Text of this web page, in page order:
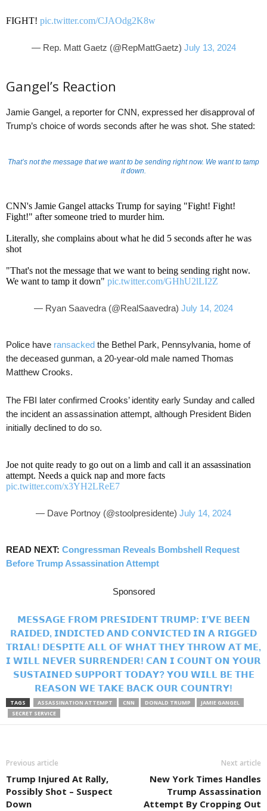
FIGHT! pic.twitter.com/CJAOdg2K8w
— Rep. Matt Gaetz (@RepMattGaetz) July 13, 2024
Gangel’s Reaction
Jamie Gangel, a reporter for CNN, expressed her disapproval of
Trump’s choice of words seconds after he was shot. She stated:
That’s not the message that we want to be sending right now. We want to tamp
it down.
CNN's Jamie Gangel attacks Trump for saying "Fight! Fight!
Fight!" after someone tried to murder him.
Literally, she complains about what he did 5 seconds after he was
shot
"That's not the message that we want to being sending right now.
We want to tamp it down" pic.twitter.com/GHhU2lLI2Z
— Ryan Saavedra (@RealSaavedra) July 14, 2024
Police have ransacked the Bethel Park, Pennsylvania, home of
the deceased gunman, a 20-year-old male named Thomas
Matthew Crooks.
The FBI later confirmed Crooks’ identity early Sunday and called
the incident an assassination attempt, although President Biden
initially declined to do so.
Joe not quite ready to go out on a limb and call it an assassination
attempt. Needs a quick nap and more facts
pic.twitter.com/x3YH2LReE7
— Dave Portnoy (@stoolpresidente) July 14, 2024
READ NEXT: Congressman Reveals Bombshell Request
Before Trump Assassination Attempt
Sponsored
𝗠𝗘𝗦𝗦𝗔𝗚𝗘 𝗙𝗥𝗢𝗠 𝗣𝗥𝗘𝗦𝗜𝗗𝗘𝗡𝗧 𝗧𝗥𝗨𝗠𝗣: 𝗜’𝗩𝗘 𝗕𝗘𝗘𝗡
𝗥𝗔𝗜𝗗𝗘𝗗, 𝗜𝗡𝗗𝗜𝗖𝗧𝗘𝗗 𝗔𝗡𝗗 𝗖𝗢𝗡𝗩𝗜𝗖𝗧𝗘𝗗 𝗜𝗡 𝗔 𝗥𝗜𝗚𝗚𝗘𝗗
𝗧𝗥𝗜𝗔𝗟! 𝗗𝗘𝗦𝗣𝗜𝗧𝗘 𝗔𝗟𝗟 𝗢𝗙 𝗪𝗛𝗔𝗧 𝗧𝗛𝗘𝗬 𝗧𝗛𝗥𝗢𝗪 𝗔𝗧 𝗠𝗘,
𝗜 𝗪𝗜𝗟𝗟 𝗡𝗘𝗩𝗘𝗥 𝗦𝗨𝗥𝗥𝗘𝗡𝗗𝗘𝗥! 𝗖𝗔𝗡 𝗜 𝗖𝗢𝗨𝗡𝗧 𝗢𝗡 𝗬𝗢𝗨𝗥
𝗦𝗨𝗦𝗧𝗔𝗜𝗡𝗘𝗗 𝗦𝗨𝗣𝗣𝗢𝗥𝗧 𝗧𝗢𝗗𝗔𝗬? 𝗬𝗢𝗨 𝗪𝗜𝗟𝗟 𝗕𝗘 𝗧𝗛𝗘
𝗥𝗘𝗔𝗦𝗢𝗡 𝗪𝗘 𝗧𝗔𝗞𝗘 𝗕𝗔𝗖𝗞 𝗢𝗨𝗥 𝗖𝗢𝗨𝗡𝗧𝗥𝗬!
TAGS ASSASSINATION ATTEMPT CNN DONALD TRUMP
JAMIE GANGEL
SECRET SERVICE
Previous article
Trump Injured At Rally,
Possibly Shot – Suspect
Down
Next article
New York Times Handles
Trump Assassination
Attempt By Cropping Out